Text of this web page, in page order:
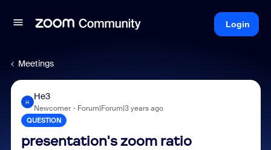
Login
Meetings
H
He3
Newcomer Forum|Forum|3 years ago
QUESTION
presentation's zoom ratio